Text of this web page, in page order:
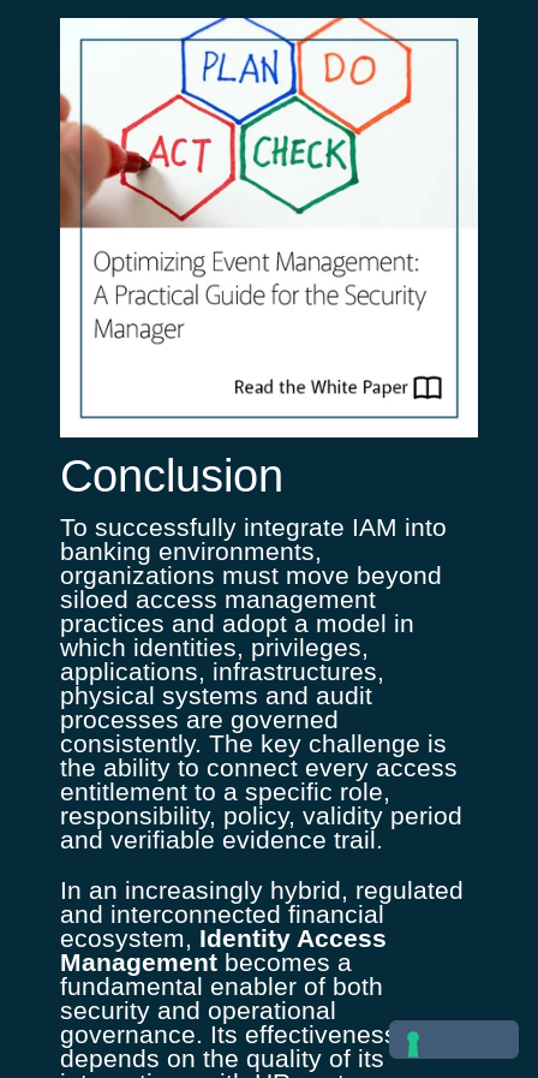
Conclusion
To successfully integrate IAM into
banking environments,
organizations must move beyond
siloed access management
practices and adopt a model in
which identities, privileges,
applications, infrastructures,
physical systems and audit
processes are governed
consistently. The key challenge is
the ability to connect every access
entitlement to a specific role,
responsibility, policy, validity period
and verifiable evidence trail.
In an increasingly hybrid, regulated
and interconnected financial
ecosystem, Identity Access
Managementbecomes a
fundamental enabler of both
security and operational
governance. Its effectiveness
depends on the quality of its